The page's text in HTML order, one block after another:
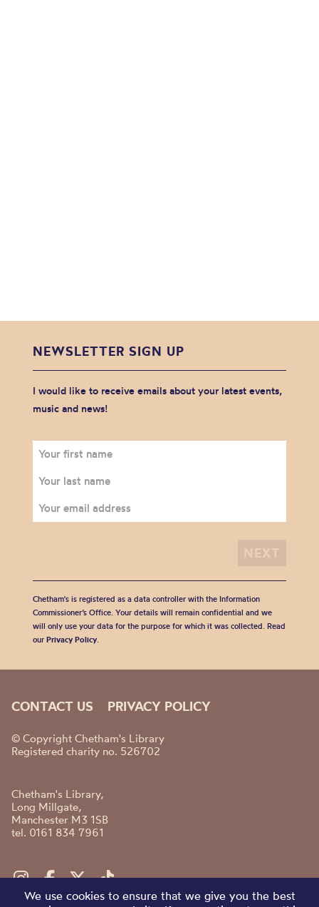
NEWSLETTER SIGN UP
I would like to receive emails about your latest events,
music and news!
Chetham's is registered as a data controller with the Information
Commissioner’s Office. Your details will remain confidential and we
will only use your data for the purpose for which it was collected. Read
our Privacy Policy.
CONTACT US PRIVACY POLICY
© Copyright Chetham's Library
Registered charity no. 526702
Chetham's Library,
Long Millgate,
Manchester M3 1SB
tel. 0161 834 7961
We use cookies to ensure that we give you the best